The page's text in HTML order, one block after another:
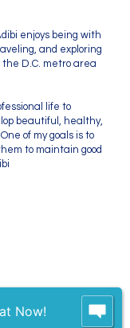
enjoys being with
and exploring
D.C. metro area
life to
beautiful, healthy,
of my goals is to
to maintain good
parent as
own
Now!